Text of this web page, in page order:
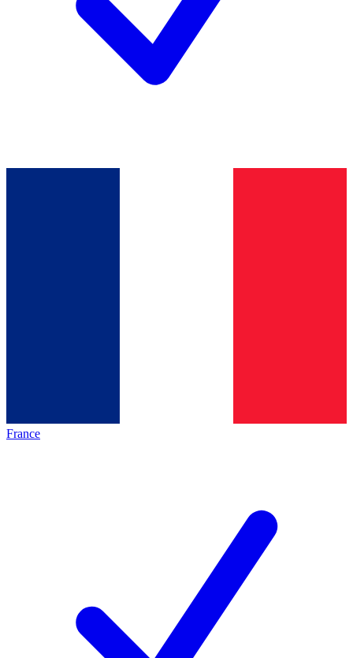
France